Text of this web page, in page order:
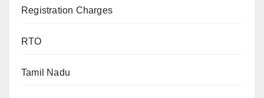
Registration Charges
RTO
Tamil Nadu